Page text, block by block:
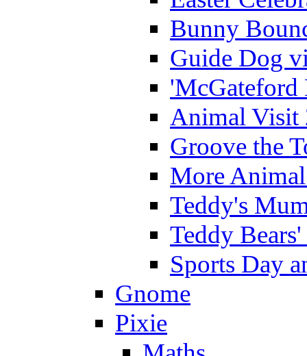
Bunny
Guide Dog
'McGateford
Animal Visit
Groove the
More
Teddy's
Teddy
Sports Day
Gnome
Pixie